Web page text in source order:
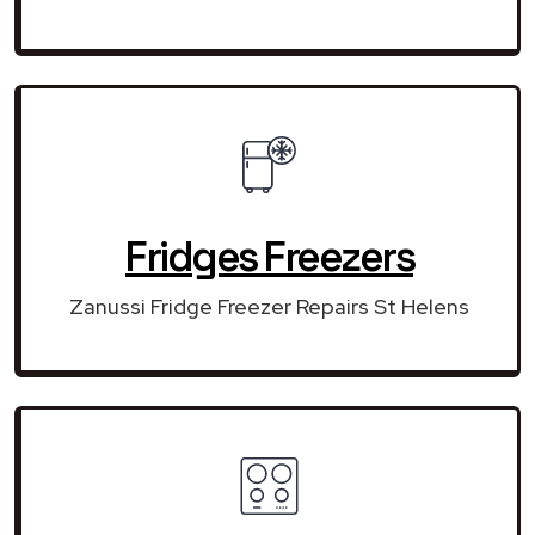
Fridges Freezers
Zanussi Fridge Freezer Repairs St Helens